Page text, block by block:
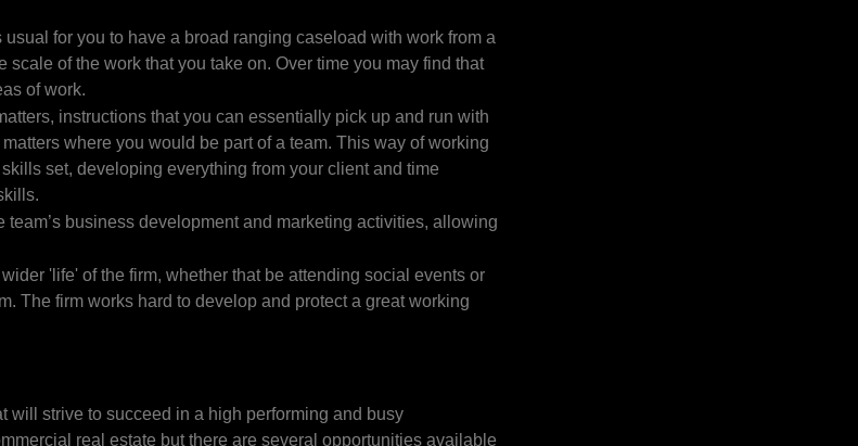
for you to have a broad ranging caseload with work from a
of the work that you take on. Over time you may find that
of work.
instructions that you can essentially pick up and run with
where you would be part of a team. This way of working
set, developing everything from your client and time
business development and marketing activities, allowing
'life' of the firm, whether that be attending social events or
The firm works hard to develop and protect a great working
will strive to succeed in a high performing and busy
real estate but there are several opportunities available